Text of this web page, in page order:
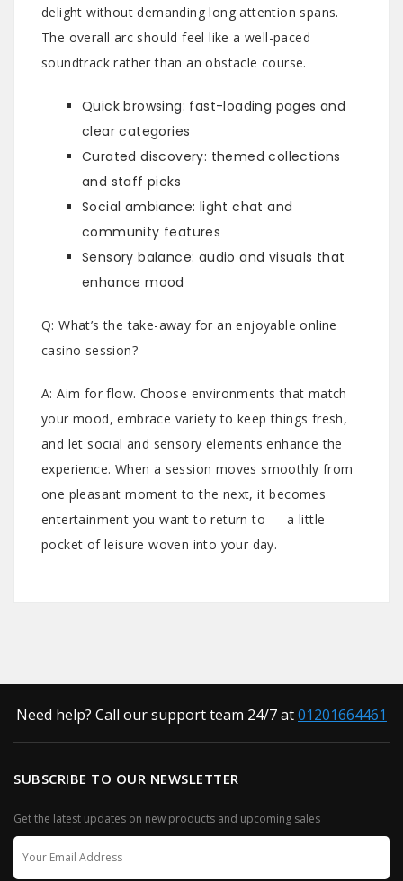
delight without demanding long attention spans.
The overall arc should feel like a well-paced
soundtrack rather than an obstacle course.
Quick browsing: fast-loading pages and
clear categories
Curated discovery: themed collections
and staff picks
Social ambiance: light chat and
community features
Sensory balance: audio and visuals that
enhance mood
Q: What’s the take-away for an enjoyable online
casino session?
A: Aim for flow. Choose environments that match
your mood, embrace variety to keep things fresh,
and let social and sensory elements enhance the
experience. When a session moves smoothly from
one pleasant moment to the next, it becomes
entertainment you want to return to — a little
pocket of leisure woven into your day.
Need help? Call our support team 24/7 at01201664461
SUBSCRIBE TO OUR NEWSLETTER
Get the latest updates on new products and upcoming sales